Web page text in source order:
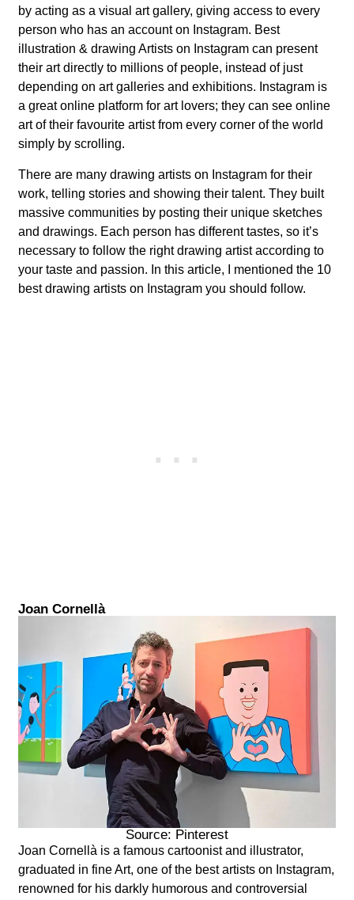
by acting as a visual art gallery, giving access to every
person who has an account on Instagram. Best
illustration & drawing Artists on Instagram can present
their art directly to millions of people, instead of just
depending on art galleries and exhibitions. Instagram is
a great online platform for art lovers; they can see online
art of their favourite artist from every corner of the world
simply by scrolling.
There are many drawing artists on Instagram for their
work, telling stories and showing their talent. They built
massive communities by posting their unique sketches
and drawings. Each person has different tastes, so it’s
necessary to follow the right drawing artist according to
your taste and passion. In this article, I mentioned the 10
best drawing artists on Instagram you should follow.
Joan Cornellà
Source: Pinterest
Joan Cornellà is a famous cartoonist and illustrator,
graduated in fine Art, one of the best artists on Instagram,
renowned for his darkly humorous and controversial